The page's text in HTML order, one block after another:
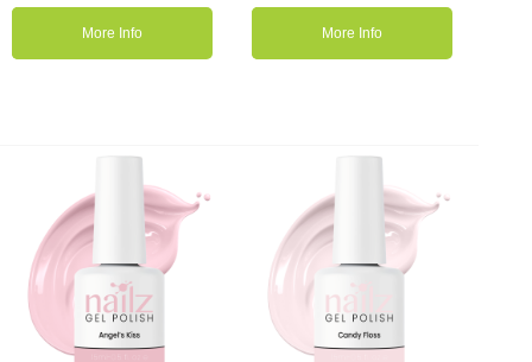
More Info More Info